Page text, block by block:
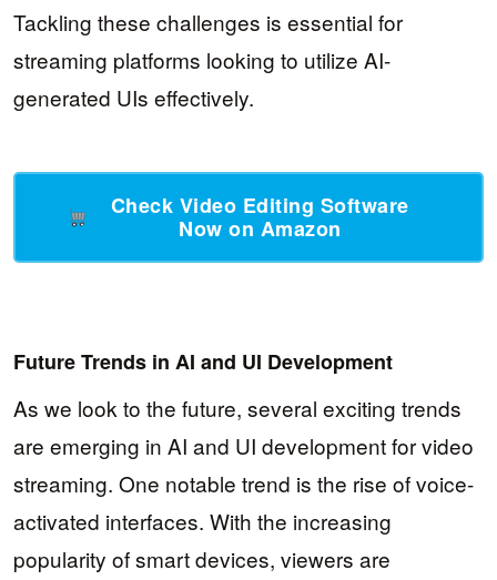
Tackling these challenges is essential for
streaming platforms looking to utilize AI-
generated UIs effectively.
Check Video Editing Software
Now on Amazon
Future Trends in AI and UI Development
As we look to the future, several exciting trends
are emerging in AI and UI development for video
streaming. One notable trend is the rise of voice-
activated interfaces. With the increasing
popularity of smart devices, viewers are